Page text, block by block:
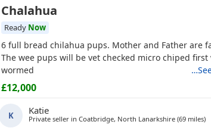
Chalahua
Ready Now
6 full bread chilahua pups. Mother and Father are
The wee pups will be vet checked micro chiped first
wormed
£12,000
K Katie
Private seller in Coatbridge, North Lanarkshire (69 miles)